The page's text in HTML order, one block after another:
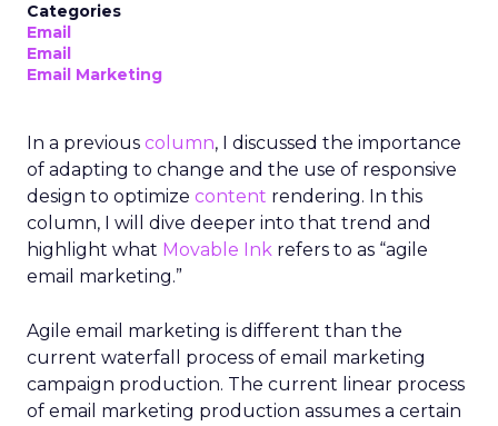
Categories
Email
Email
Email Marketing
In a previous column, I discussed the importance
of adapting to change and the use of responsive
design to optimize content rendering. In this
column, I will dive deeper into that trend and
highlight what Movable Ink refers to as “agile
email marketing.”
Agile email marketing is different than the
current waterfall process of email marketing
campaign production. The current linear process
of email marketing production assumes a certain